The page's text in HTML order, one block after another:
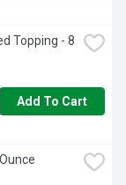
Topping - 8
Add To Cart